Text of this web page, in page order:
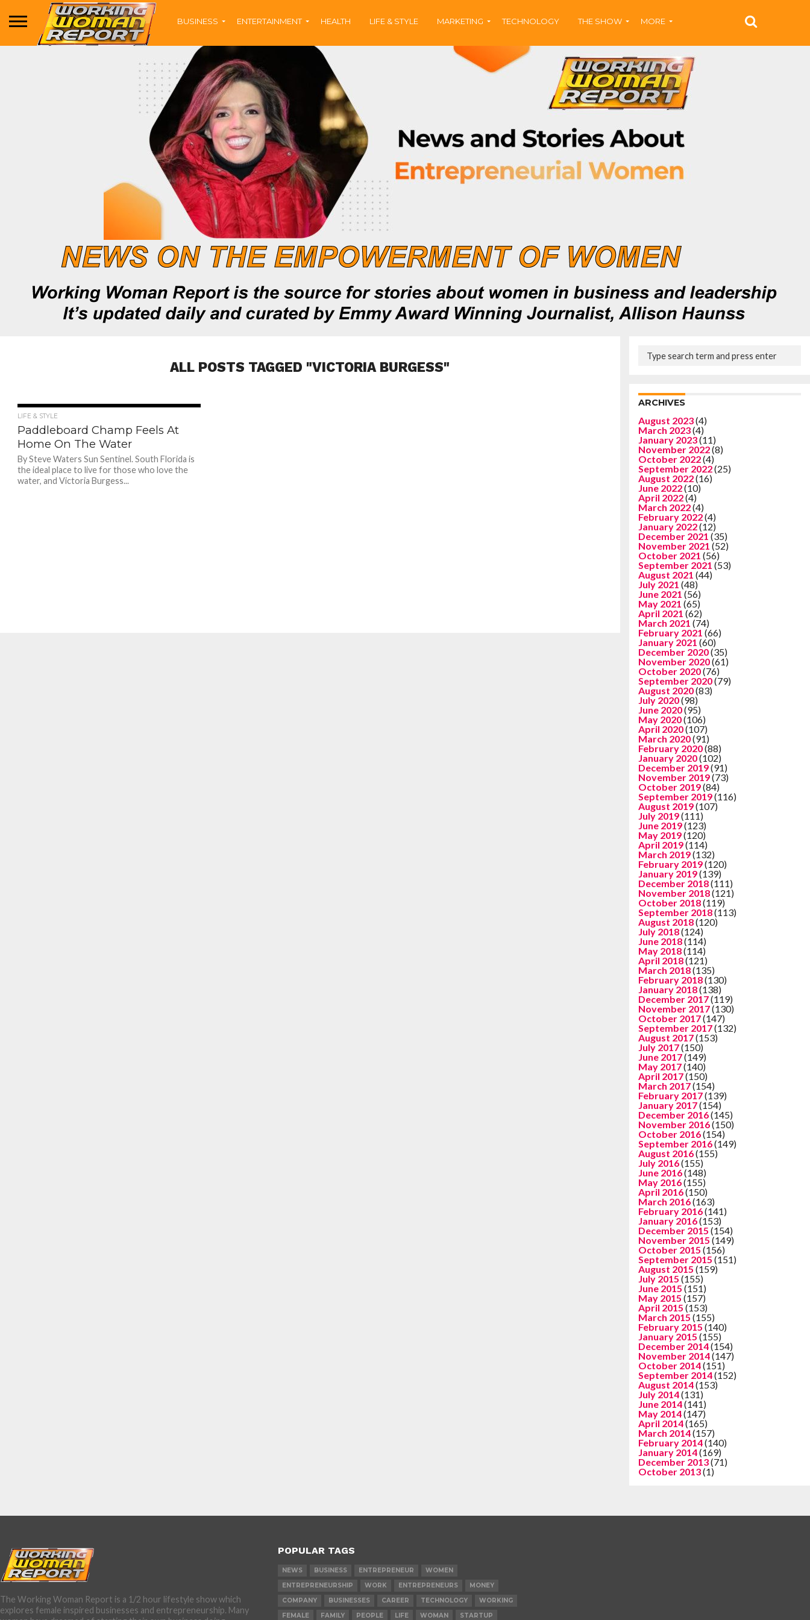
BUSINESS ENTERTAINMENT HEALTH LIFE & STYLE MARKETING TECHNOLOGY THE SHOW MORE
ALL POSTS TAGGED "VICTORIA BURGESS"
LIFE & STYLE
Paddleboard Champ Feels At
Home On The Water
By Steve Waters Sun Sentinel. South Florida is
the ideal place to live for those who love the
water, and Victoria Burgess...
ARCHIVES
August 2023(4)
March 2023(4)
January 2023(11)
November 2022(8)
October 2022(4)
September 2022(25)
August 2022(16)
June 2022(10)
April 2022(4)
March 2022(4)
February 2022(4)
January 2022(12)
December 2021 (35)
November 2021 (52)
October 2021 (56)
September 2021 (53)
August 2021 (44)
July 2021 (48)
June 2021 (56)
May 2021 (65)
April 2021 (62)
March 2021 (74)
February 2021 (66)
January 2021 (60)
December 2020(35)
November 2020(61)
October 2020(76)
September 2020(79)
August 2020(83)
July 2020(98)
June 2020(95)
May 2020(106)
April 2020(107)
March 2020(91)
February 2020(88)
January 2020(102)
December 2019(91)
November 2019(73)
October 2019(84)
September 2019(116)
August 2019(107)
July 2019(111)
June 2019(123)
May 2019(120)
April 2019(114)
March 2019(132)
February 2019(120)
January 2019(139)
December 2018(111)
November 2018(121)
October 2018(119)
September 2018(113)
August 2018(120)
July 2018(124)
June 2018(114)
May 2018(114)
April 2018(121)
March 2018(135)
February 2018(130)
January 2018(138)
December 2017(119)
November 2017(130)
October 2017(147)
September 2017(132)
August 2017(153)
July 2017(150)
June 2017(149)
May 2017(140)
April 2017(150)
March 2017(154)
February 2017(139)
January 2017(154)
December 2016(145)
November 2016(150)
October 2016(154)
September 2016(149)
August 2016(155)
July 2016(155)
June 2016(148)
May 2016(155)
April 2016(150)
March 2016(163)
February 2016(141)
January 2016(153)
December 2015 (154)
November 2015 (149)
October 2015 (156)
September 2015 (151)
August 2015 (159)
July 2015 (155)
June 2015 (151)
May 2015 (157)
April 2015 (153)
March 2015 (155)
February 2015 (140)
January 2015 (155)
December 2014(154)
November 2014(147)
October 2014(151)
September 2014(152)
August 2014(153)
July 2014(131)
June 2014(141)
May 2014(147)
April 2014(165)
March 2014(157)
February 2014(140)
January 2014(169)
December 2013(71)
October 2013(1)
The Working Woman Report is a 1/2 hour lifestyle show which
explores female inspired businesses and entrepreneurship. Many
POPULAR TAGS
NEWS BUSINESS ENTREPRENEUR
WOMEN
ENTREPRENEURSHIP
WORK ENTREPRENEURS
MONEY
COMPANY
BUSINESSES CAREER TECHNOLOGY
WORKING
FEMALE
FAMILY PEOPLE LIFE WOMAN STARTUP